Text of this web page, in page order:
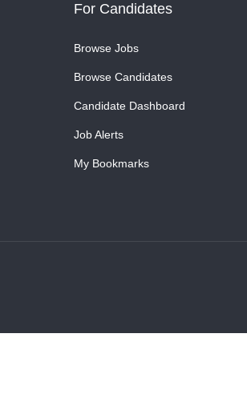
For Candidates
Browse Jobs
Browse Candidates
Candidate Dashboard
Job Alerts
My Bookmarks